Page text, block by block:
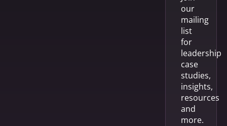
our
mailing
list
for
leadership
case
studies,
insights,
resources
and
more.